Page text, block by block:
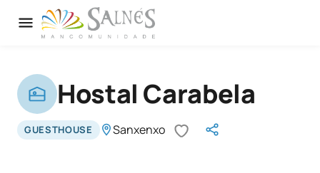
Hostal Carabela
GUESTHOUSE Sanxenxo